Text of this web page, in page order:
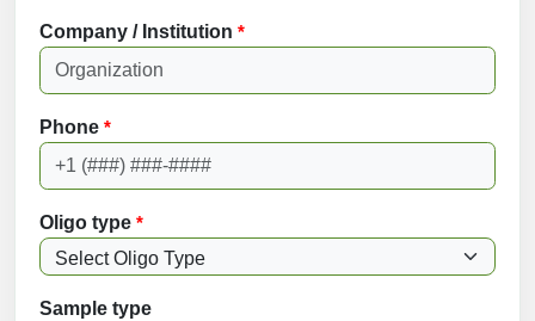
Company / Institution *
Phone *
Oligo type *
Sample type